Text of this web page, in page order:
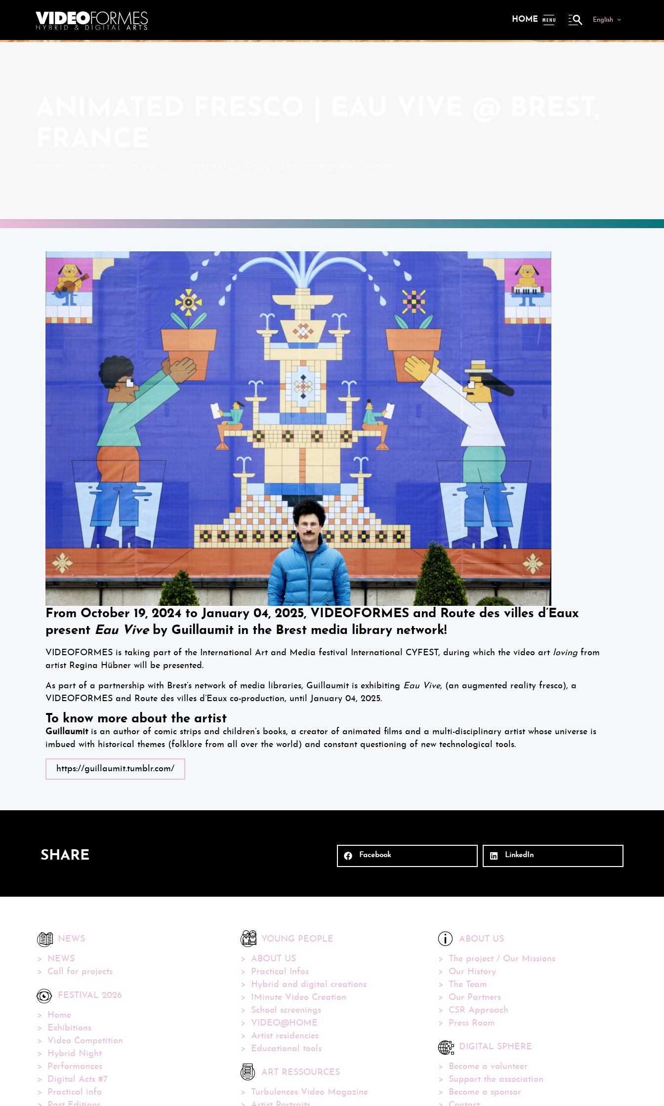
HOME
ME
English
From October 19, 2024 to January 04, 2025, VIDEOFORMES and Route des villes d’Eaux
present Eau Viveby Guillaumit in the Brest media library network!
VIDEOFORMES is taking part of the International Art and Media festival International CYFEST, during which the video art loving from
artist Regina Hübner will be presented.
As part of a partnership with Brest’s network of media libraries, Guillaumit is exhibiting Eau Vive, (an augmented reality fresco), a
VIDEOFORMES and Route des villes d’Eaux co-production, until January 04, 2025.
To know more about the artist
Guillaumit is an author of comic strips and children’s books, a creator of animated films and a multi-disciplinary artist whose universe is
imbued with historical themes (folklore from all over the world) and constant questioning of new technological tools.
https://guillaumit.tumblr.com/
SHARE Facebook LinkedIn
NEWS
NEWS
Call for projects
FESTIVAL 2026
Home
Exhibitions
Video Competition
Hybrid Night
Performances
Digital Acts #7
Practical info
YOUNG PEOPLE
ABOUT US
Practical Infos
Hybrid and digital creations
1Minute Video Creation
School screenings
VIDEO@HOME
Artist residencies
Educational tools
ART RESSOURCES
Turbulences Video Magazine
ABOUT US
The project / Our Missions
Our History
The Team
Our Partners
CSR Approach
Press Room
DIGITAL SPHERE
Become a volunteer
Support the association
Become a sponsor